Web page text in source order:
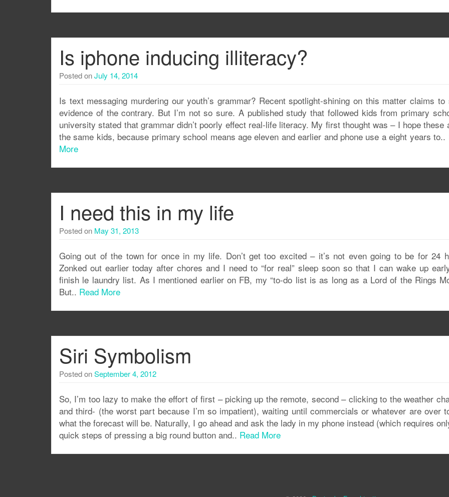
Is iphone inducing illiteracy?
Posted onJuly 14, 2014
Is text messaging murdering our youth’s grammar? Recent spotlight-shining on this matter claims to
evidence of the contrary. But I’m not so sure. A published study that followed kids from primary
university stated that grammar didn’t poorly effect real-life literacy. My first thought was – I hope these
the same kids, because primary school means age eleven and earlier and phone use a eight years to..
More
I need this in my life
Posted on May 31, 2013
Going out of the town for once in my life. Don’t get too excited – it’s not even going to be for 24
Zonked out earlier today after chores and I need to “for real” sleep soon so that I can wake up
finish le laundry list. As I mentioned earlier on FB, my “to-do list is as long as a Lord of the Rings
But.. Read More
Siri Symbolism
Posted onSeptember 4, 2012
So, I’m too lazy to make the effort of first – picking up the remote, second – clicking to the weather
and third- (the worst part because I’m so impatient), waiting until commercials or whatever are over
what the forecast will be. Naturally, I go ahead and ask the lady in my phone instead (which requires
quick steps of pressing a big round button and.. Read More